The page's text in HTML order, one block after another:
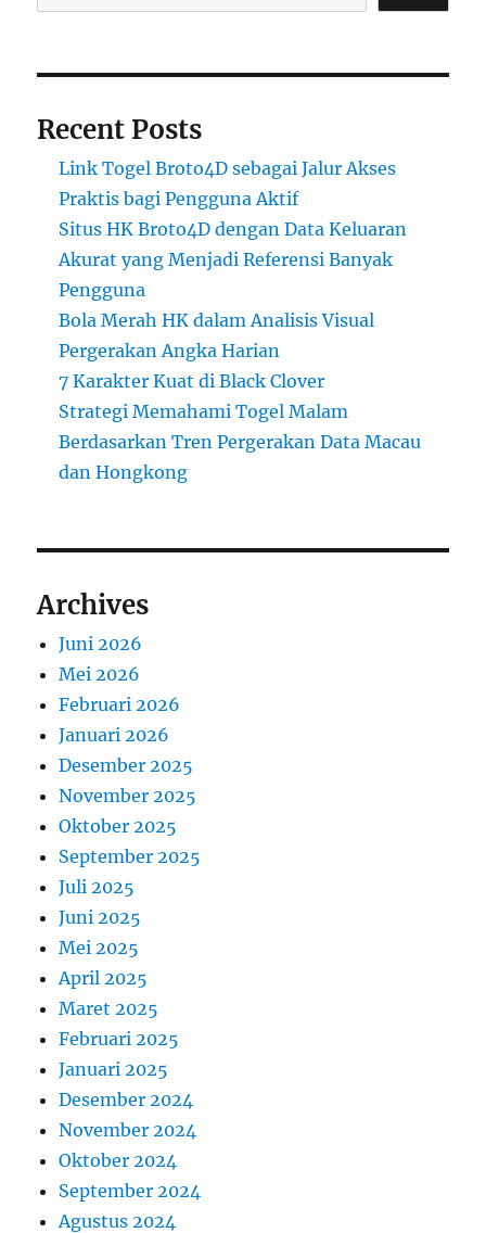
Recent Posts
Link Togel Broto4D sebagai Jalur Akses
Praktis bagi Pengguna Aktif
Situs HK Broto4D dengan Data Keluaran
Akurat yang Menjadi Referensi Banyak
Pengguna
Bola Merah HK dalam Analisis Visual
Pergerakan Angka Harian
7 Karakter Kuat di Black Clover
Strategi Memahami Togel Malam
Berdasarkan Tren Pergerakan Data Macau
dan Hongkong
Archives
Juni 2026
Mei 2026
Februari 2026
Januari 2026
Desember 2025
November 2025
Oktober 2025
September 2025
Juli 2025
Juni 2025
Mei 2025
April 2025
Maret 2025
Februari 2025
Januari 2025
Desember 2024
November 2024
Oktober 2024
September 2024
Agustus 2024